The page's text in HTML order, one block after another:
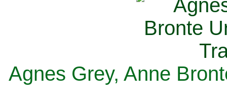
Agnes Grey, Anne